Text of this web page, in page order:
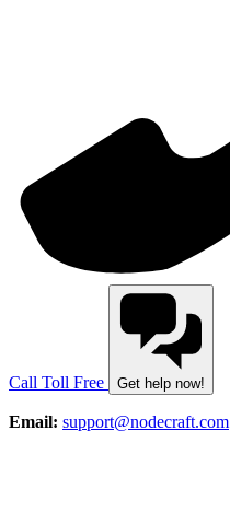
Call Toll Free Get help now!
Email: support@nodecraft.com